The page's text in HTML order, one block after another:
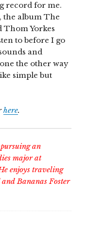
record for me.
the album The
Thom Yorkes
to before I go
and
the other way
simple but
here.
an
major at
enjoys traveling
andBananas Foster